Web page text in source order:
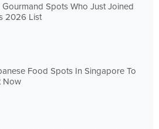
Gourmand Spots Who Just Joined
2026 List
Food Spots In Singapore To
Now